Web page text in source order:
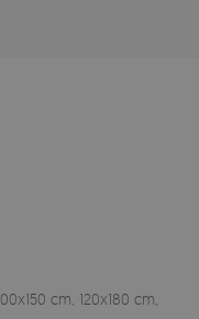
cm, 120x180 cm,